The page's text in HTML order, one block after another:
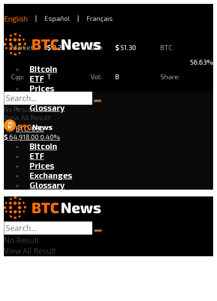
English | Español | Français
Market
Cap:
$2.28
T
24h
Vol:
$51.30
B
BTC
Share:
56.63%
Bitcoin
ETF
Prices
Exchanges
Glossary
BTC/USD
$64,918.00 0.40%
No Result
View All Result
Bitcoin
ETF
Prices
Exchanges
Glossary
No Result
View All Result